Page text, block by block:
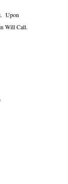
Upon
Will Call.